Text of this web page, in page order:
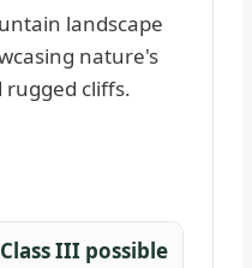
Class III possible